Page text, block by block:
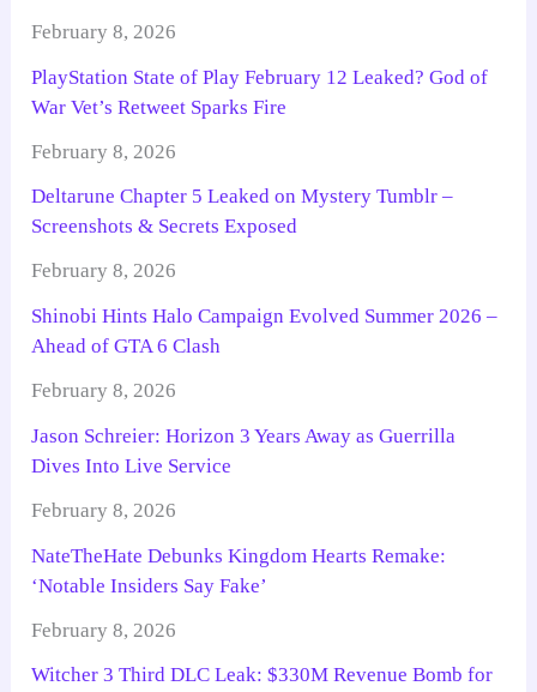
February 8, 2026
PlayStation State of Play February 12 Leaked? God of
War Vet’s Retweet Sparks Fire
February 8, 2026
Deltarune Chapter 5 Leaked on Mystery Tumblr –
Screenshots & Secrets Exposed
February 8, 2026
Shinobi Hints Halo Campaign Evolved Summer 2026 –
Ahead of GTA 6 Clash
February 8, 2026
Jason Schreier: Horizon 3 Years Away as Guerrilla
Dives Into Live Service
February 8, 2026
NateTheHate Debunks Kingdom Hearts Remake:
‘Notable Insiders Say Fake’
February 8, 2026
Witcher 3 Third DLC Leak: $330M Revenue Bomb for